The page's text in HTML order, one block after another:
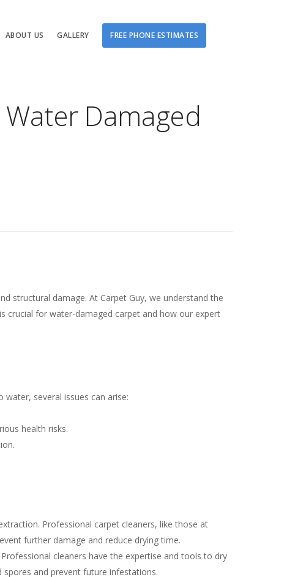
ABOUT US GALLERY FREE PHONE ESTIMATES
Damaged
structural damage. At Carpet Guy, we understand the
crucial for water-damaged carpet and how our expert
several issues can arise:
health risks.
Professional carpet cleaners, like those at
further damage and reduce drying time.
cleaners have the expertise and tools to dry
and prevent future infestations.